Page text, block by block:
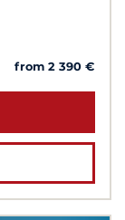
from 2 390 €